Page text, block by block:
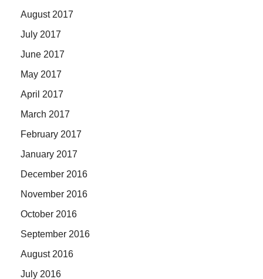
August 2017
July 2017
June 2017
May 2017
April 2017
March 2017
February 2017
January 2017
December 2016
November 2016
October 2016
September 2016
August 2016
July 2016